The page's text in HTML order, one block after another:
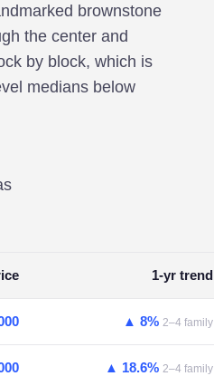
brownstone
the center and
by block, which is
medians below
1-yr trend
▲ 8% 2–4 family
▲ 18.6% 2–4 family